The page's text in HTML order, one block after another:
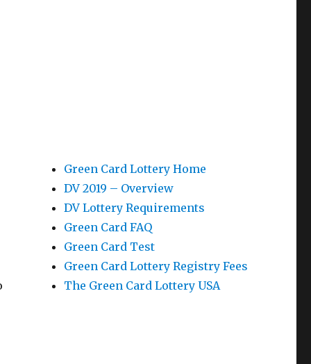
Green Card Lottery Home
DV 2019 – Overview
DV Lottery Requirements
Green Card FAQ
Green Card Test
Green Card Lottery Registry Fees
The Green Card Lottery USA